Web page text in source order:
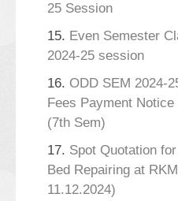
25 Session
15. Even Semester
2024-25 session
16. ODD SEM 2024-
Fees Payment
(7th Sem)
17. Spot Quotation
Bed Repairing at
11.12.2024)